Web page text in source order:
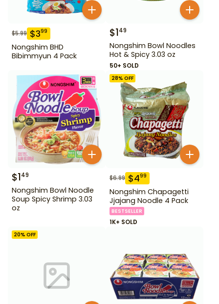
$5.99 $399
Nongshim BHD
Bibimmyun 4 Pack
$149
Nongshim Bowl Noodles
Hot & Spicy 3.03 oz
50+ SOLD
$149
Nongshim Bowl Noodle
Soup Spicy Shrimp 3.03
oz
28% OFF
$6.99 $499
Nongshim Chapagetti
Jjajang Noodle 4 Pack
BESTSELLER
1K+ SOLD
20% OFF